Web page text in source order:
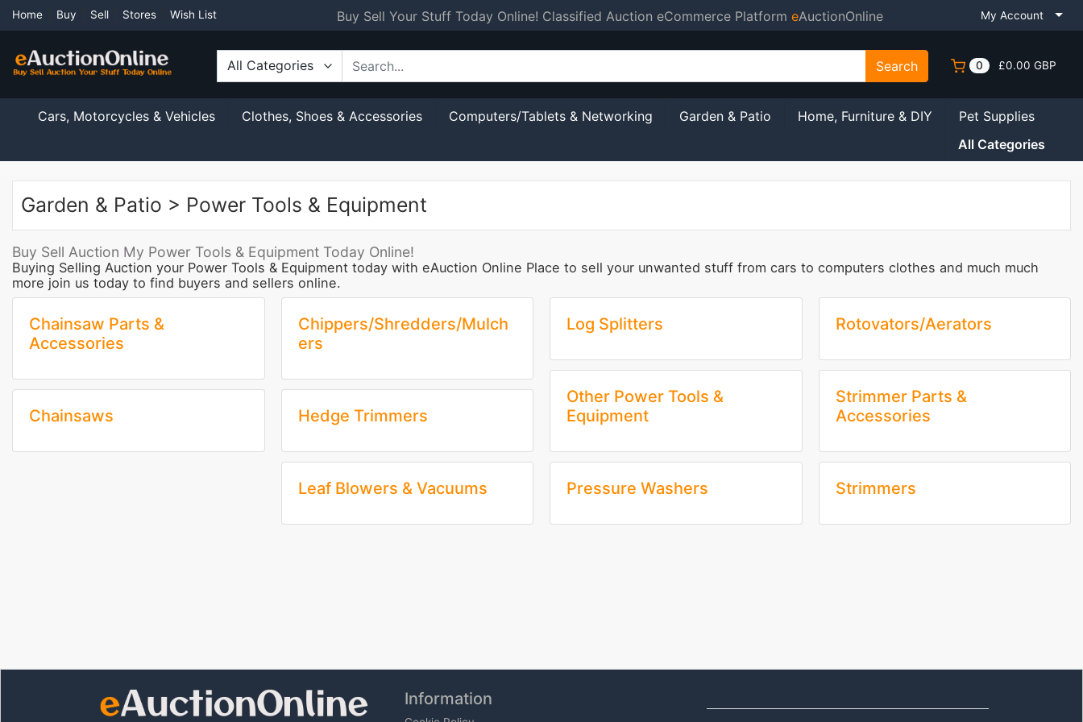
Home Buy Sell Stores Wish List Buy Sell Your Stuff Today Online! Classified Auction eCommerce PlatformeAuctionOnline My Account
All Categories Search 0 £0.00 GBP
Cars, Motorcycles & Vehicles Clothes, Shoes & Accessories Computers/Tablets & Networking Garden & Patio Home, Furniture & DIY
Pet Supplies
All Categories
Garden & Patio > Power Tools & Equipment
Buy Sell Auction My Power Tools & Equipment Today Online!
Buying Selling Auction your Power Tools & Equipment today with eAuction Online Place to sell your unwanted stuff from cars to computers clothes and much much
more join us today to find buyers and sellers online.
Chainsaw Parts &
Accessories
Chainsaws
Chippers/Shredders/Mulch
ers
Hedge Trimmers
Leaf Blowers & Vacuums
Log Splitters
Other Power Tools &
Equipment
Pressure Washers
Rotovators/Aerators
Strimmer Parts &
Accessories
Strimmers
Information